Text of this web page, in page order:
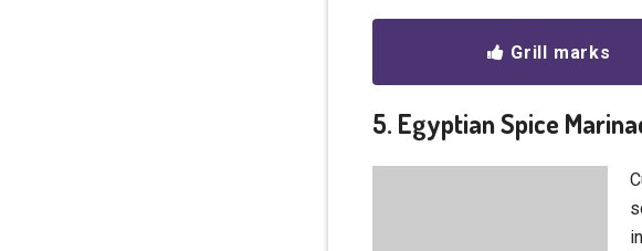
Grill marks
5. Egyptian Spice